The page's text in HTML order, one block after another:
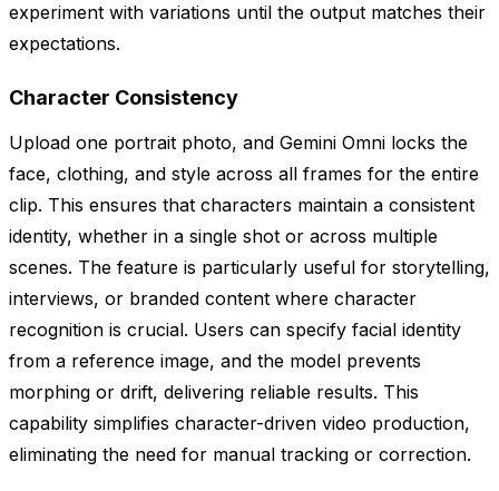
experiment with variations until the output matches their
expectations.
Character Consistency
Upload one portrait photo, and Gemini Omni locks the
face, clothing, and style across all frames for the entire
clip. This ensures that characters maintain a consistent
identity, whether in a single shot or across multiple
scenes. The feature is particularly useful for storytelling,
interviews, or branded content where character
recognition is crucial. Users can specify facial identity
from a reference image, and the model prevents
morphing or drift, delivering reliable results. This
capability simplifies character-driven video production,
eliminating the need for manual tracking or correction.